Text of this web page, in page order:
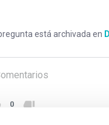
pregunta está archivada en
0